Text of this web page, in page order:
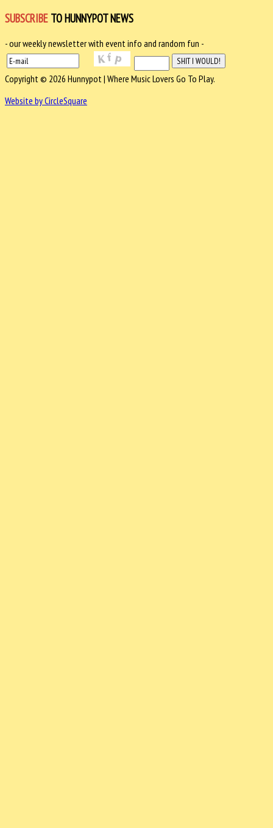
SUBSCRIBE TO HUNNYPOT NEWS
- our weekly newsletter with event info and random fun -
Copyright © 2026 Hunnypot | Where Music Lovers Go To Play.
Website by CircleSquare